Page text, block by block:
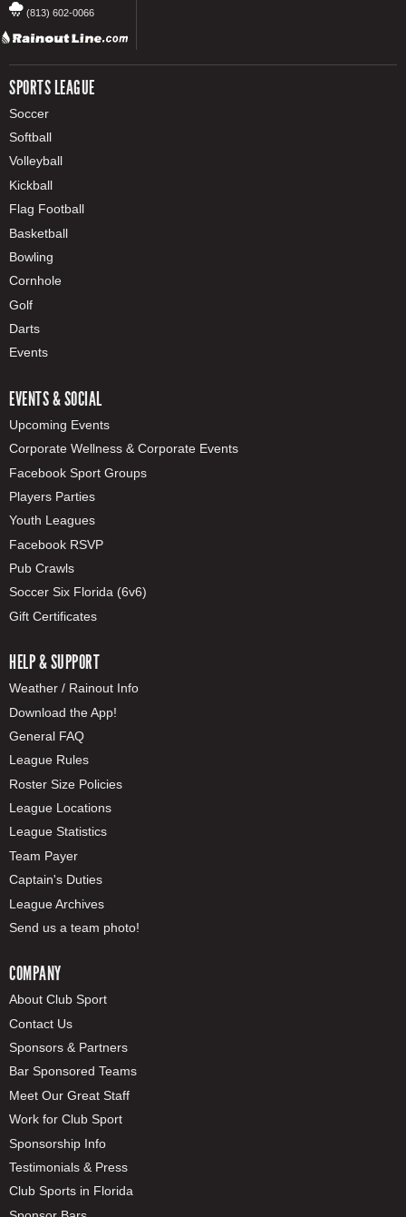
(813) 602-0066
SPORTS LEAGUE
Soccer
Softball
Volleyball
Kickball
Flag Football
Basketball
Bowling
Cornhole
Golf
Darts
Events
EVENTS & SOCIAL
Upcoming Events
Corporate Wellness & Corporate Events
Facebook Sport Groups
Players Parties
Youth Leagues
Facebook RSVP
Pub Crawls
Soccer Six Florida (6v6)
Gift Certificates
HELP & SUPPORT
Weather / Rainout Info
Download the App!
General FAQ
League Rules
Roster Size Policies
League Locations
League Statistics
Team Payer
Captain's Duties
League Archives
Send us a team photo!
COMPANY
About Club Sport
Contact Us
Sponsors & Partners
Bar Sponsored Teams
Meet Our Great Staff
Work for Club Sport
Sponsorship Info
Testimonials & Press
Club Sports in Florida